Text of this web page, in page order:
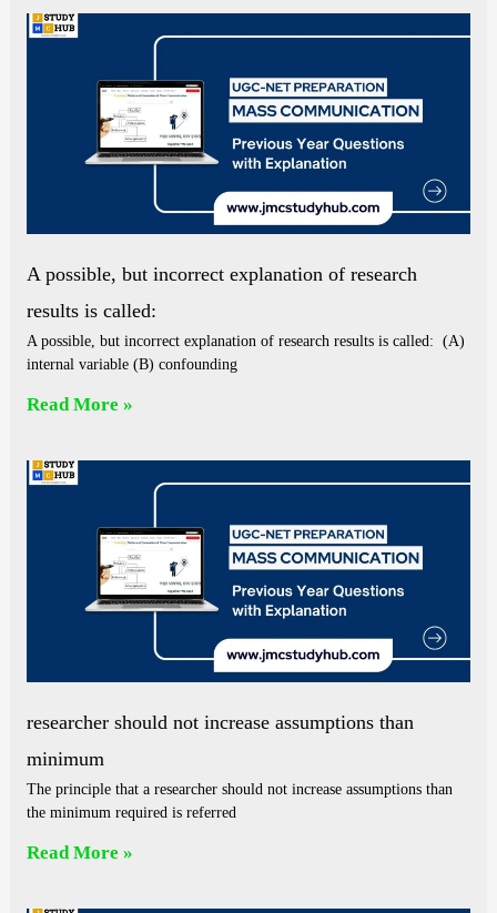
A possible, but incorrect explanation of research
results is called:
A possible, but incorrect explanation of research results is called: (A)
internal variable (B) confounding
Read More »
researcher should not increase assumptions than
minimum
The principle that a researcher should not increase assumptions than
the minimum required is referred
Read More »